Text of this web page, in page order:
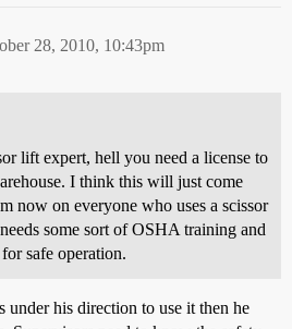
28, 2010, 10:43pm
lift expert, hell you need a license to
I think this will just come
now on everyone who uses a scissor
some sort of OSHA training and
safe operation.
under his direction to use it then he